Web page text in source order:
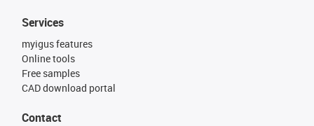
Services
myigus features
Online tools
Free samples
CAD download portal
Contact